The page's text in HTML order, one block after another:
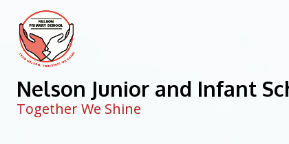
Nelson Junior and Infant
Together We Shine